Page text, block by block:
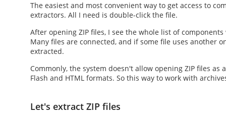
The easiest and most convenient way to get access to
extractors. All I need is double-click the file.
After opening ZIP files, I see the whole list of
Many files are connected, and if some file uses another
extracted.
Commonly, the system doesn't allow opening ZIP files as
Flash and HTML formats. So this way to work with
Let's extract ZIP files